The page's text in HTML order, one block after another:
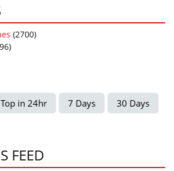
(2700)
Top in 24hr 7 Days
30 Days
FEED